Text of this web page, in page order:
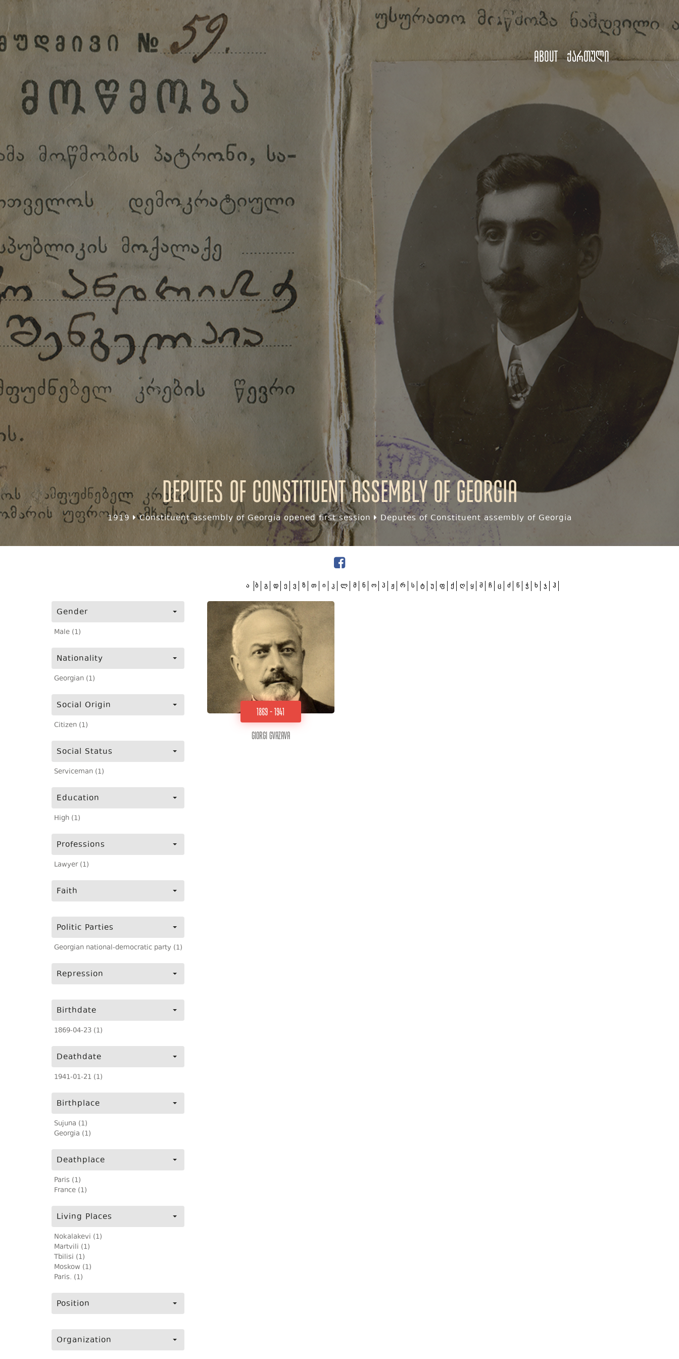
About ქართული
Deputes of Constituent assembly of Georgia
1919 Constituent assembly of Georgia opened first session Deputes of Constituent assembly of Georgia
Gender
Male (1)
Nationality
Georgian (1)
Social Origin
Citizen (1)
Social Status
Serviceman (1)
Education
High (1)
Professions
Lawyer (1)
Faith
Politic Parties
Georgian national-democratic party (1)
Repression
Birthdate
1869-04-23 (1)
Deathdate
1941-01-21 (1)
Birthplace
Sujuna (1)
Georgia (1)
Deathplace
Paris (1)
France (1)
Living Places
Nokalakevi (1)
Martvili (1)
Tbilisi (1)
Moskow (1)
Paris. (1)
Position
Organization
ა ბ გ დ ე ვ ზ თ ი კ ლ მ ნ ო პ ჟ რ ს ტ უ ფ ქ ღ ყ შ ჩ ც ძ წ ჭ ხ ჯ ჰ
1869 - 1941
Giorgi Gvazava